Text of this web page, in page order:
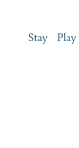
Stay Play